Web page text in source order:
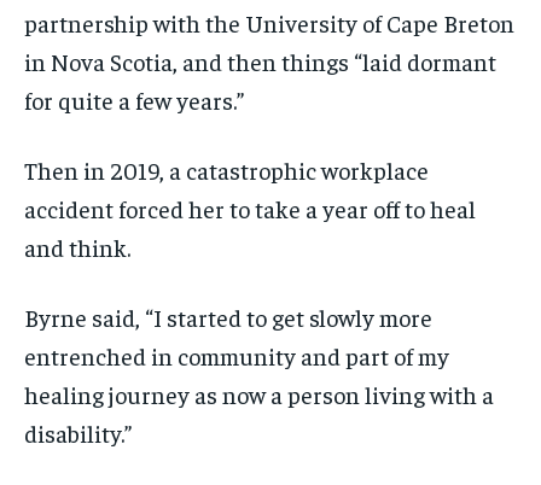
partnership with the University of Cape Breton
in Nova Scotia, and then things “laid dormant
for quite a few years.”
Then in 2019, a catastrophic workplace
accident forced her to take a year off to heal
and think.
Byrne said, “I started to get slowly more
entrenched in community and part of my
healing journey as now a person living with a
disability.”